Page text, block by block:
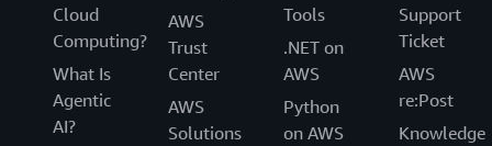
Cloud
Computing?
What Is
Agentic
AI?
AWS
Trust
Center
AWS
Solutions
Tools
.NET on
AWS
Python
on AWS
Support
Ticket
AWS
re:Post
Knowledge